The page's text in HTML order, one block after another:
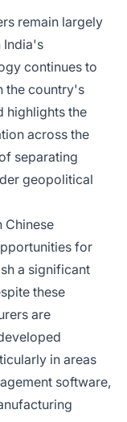
remain largely
India's
continues to
the country's
highlights the
across the
separating
geopolitical
Chinese
for
a significant
these
are
in areas
software,